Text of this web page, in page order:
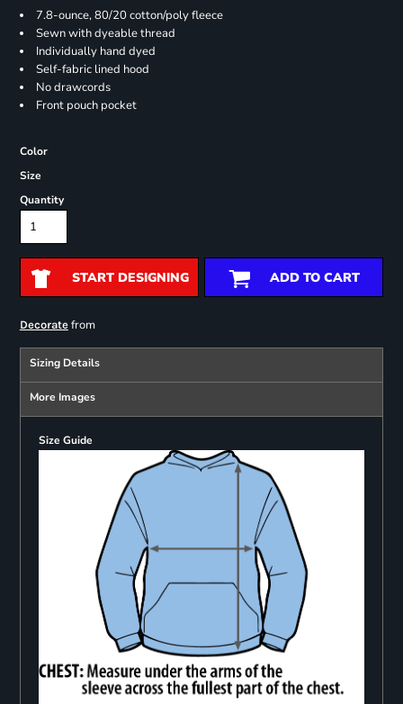
7.8-ounce, 80/20 cotton/poly fleece
Sewn with dyeable thread
Individually hand dyed
Self-fabric lined hood
No drawcords
Front pouch pocket
Color
Size
Quantity
START DESIGNING ADD TO CART
Decoratefrom
Sizing Details
More Images
Size Guide